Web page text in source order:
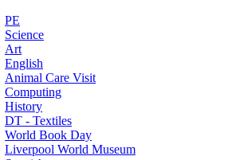
PE
Science
Art
English
Animal Care Visit
Computing
History
DT - Textiles
World Book Day
Liverpool World Museum